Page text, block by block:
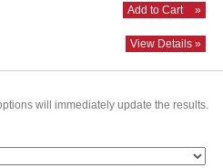
Add to Cart »
View Details »
will immediately update the results.